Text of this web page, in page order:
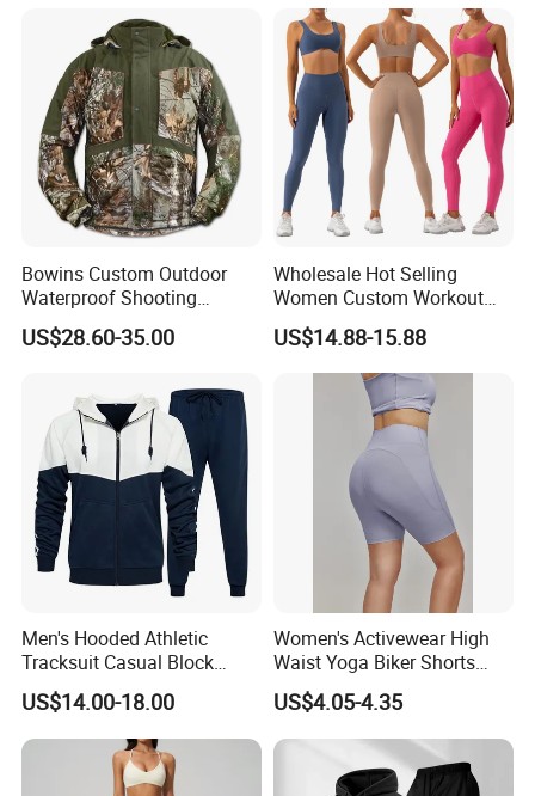
Bowins Custom Outdoor
Waterproof Shooting
Hunting Jacket Clothing
US$28.60-35.00
Wholesale Hot Selling
Women Custom Workout
Clothing Sports Bras Gym
Fitness Sets Scrunch Butt
Leggings Yoga Wear
US$14.88-15.88
Men's Hooded Athletic
Tracksuit Casual Block
Hoodies Sweatpants Set
US$14.00-18.00
Women's Activewear High
Waist Yoga Biker Shorts
Compression Fit,
Antibacterial, Plus Size
Activewear Shorts
US$4.05-4.35